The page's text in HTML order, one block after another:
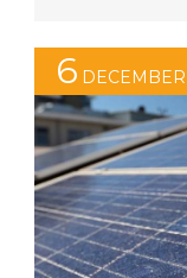
6 DECEMBER